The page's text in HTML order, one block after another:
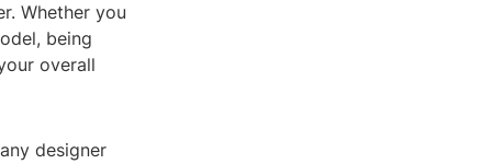
Whether you
being
overall
designer